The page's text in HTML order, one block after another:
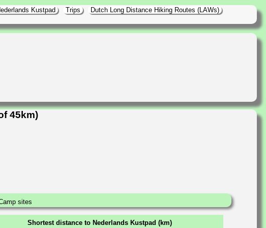
Kustpad Trips
Dutch Long Distance Hiking Routes (LAWs)
45km)
sites
Shortest distance to Nederlands Kustpad (km)